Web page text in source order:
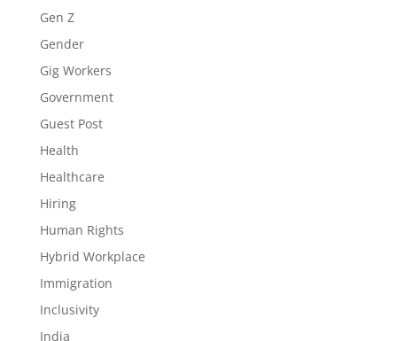
Gen Z
Gender
Gig Workers
Government
Guest Post
Health
Healthcare
Hiring
Human Rights
Hybrid Workplace
Immigration
Inclusivity
India